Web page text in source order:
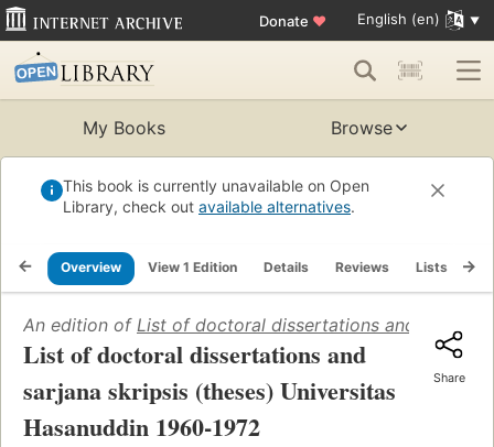
Donate ♥ English (en)
My Books Browse
This book is currently unavailable on Open
Library, check out available alternatives.
Overview View 1 Edition Details Reviews Lists
An edition of List of doctoral dissertations and sarjana
List of doctoral dissertations and
sarjana skripsis (theses) Universitas
Hasanuddin 1960-1972
Share